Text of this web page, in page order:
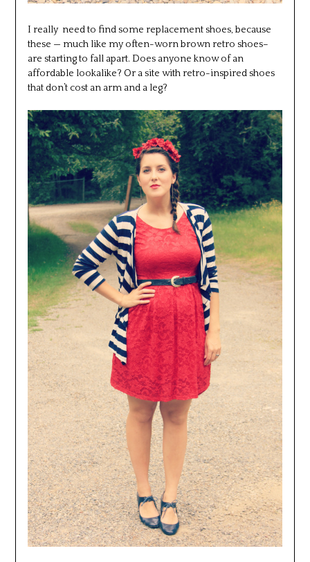
I really need to find some replacement shoes, because
these — much like my often-worn brown retro shoes–
are starting to fall apart. Does anyone know of an
affordable lookalike? Or a site with retro-inspired shoes
that don’t cost an arm and a leg?